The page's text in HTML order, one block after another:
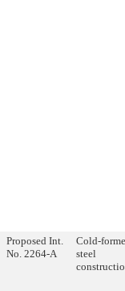
Proposed Int.
No. 2264-A
Cold-
steel